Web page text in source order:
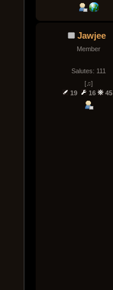
Jawjee
Member
Salutes: 111
[♫]
19
16 45